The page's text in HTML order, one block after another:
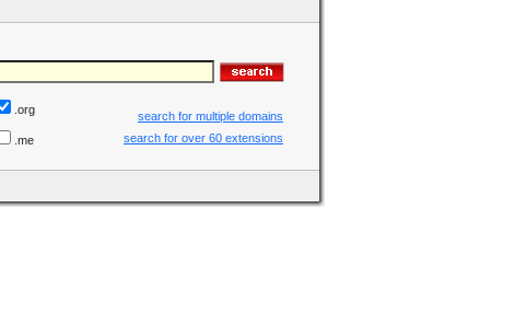
.org
search for multiple domains
.me search for over 60 extensions